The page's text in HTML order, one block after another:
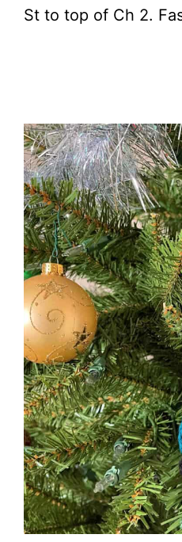
St to top of Ch 2.